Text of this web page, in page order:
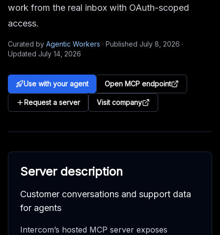
work from the real inbox with OAuth-scoped
access.
Curated by Agentic Workers · Published July 8, 2026 ·
Updated July 14, 2026
Use with your agent Open MCP endpoint
Request a server Visit company
Server description
Customer conversations and support data
for agents
Intercom’s hosted MCP server exposes